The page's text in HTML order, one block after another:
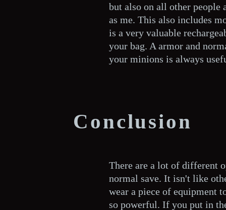
but also on all other people
as me. This also includes
is a very valuable
your bag. A armor and
your minions is always
Conclusion
There are a lot of different
normal save. It isn't like
wear a piece of equipment
so powerful. If you put in